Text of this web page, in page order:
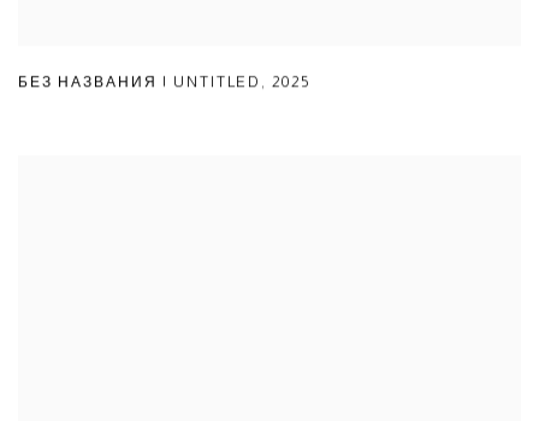
БЕЗ НАЗВАНИЯ | UNTITLED ,2025